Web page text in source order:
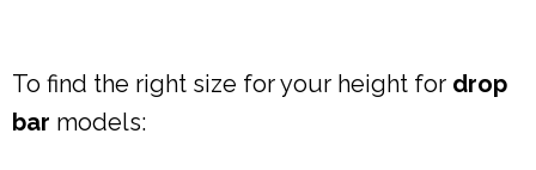
To find the right size for your height for drop
bar models: